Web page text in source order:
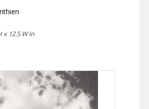
x 12.5 W in